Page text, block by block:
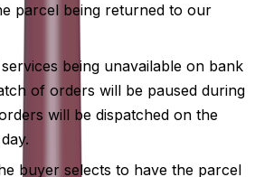
parcel being returned to our
being unavailable on bank
of orders will be paused during
will be dispatched on the
buyer selects to have the parcel